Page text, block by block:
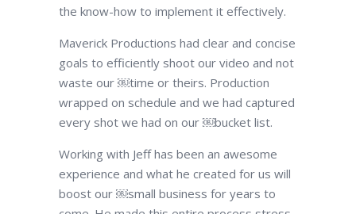
the know-how to implement it effectively.
Maverick Productions had clear and concise
goals to efficiently shoot our video and not
waste our ￼time or theirs. Production
wrapped on schedule and we had captured
every shot we had on our ￼bucket list.
Working with Jeff has been an awesome
experience and what he created for us will
boost our ￼small business for years to